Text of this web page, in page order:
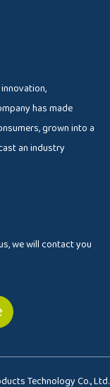
has made
grown into a
an industry
we will contact you
Technology Co., Ltd.